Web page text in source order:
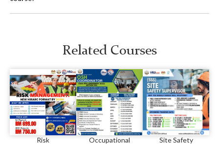
Related Courses
Risk
Occupational
Site Safety